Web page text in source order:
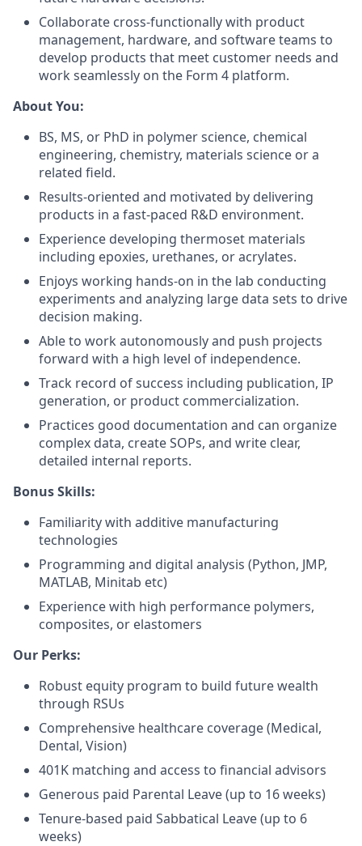
Collaborate cross-functionally with product
management, hardware, and software teams to
develop products that meet customer needs and
work seamlessly on the Form 4 platform.
About You:
BS, MS, or PhD in polymer science, chemical
engineering, chemistry, materials science or a
related field.
Results-oriented and motivated by delivering
products in a fast-paced R&D environment.
Experience developing thermoset materials
including epoxies, urethanes, or acrylates.
Enjoys working hands-on in the lab conducting
experiments and analyzing large data sets to drive
decision making.
Able to work autonomously and push projects
forward with a high level of independence.
Track record of success including publication, IP
generation, or product commercialization.
Practices good documentation and can organize
complex data, create SOPs, and write clear,
detailed internal reports.
Bonus Skills:
Familiarity with additive manufacturing
technologies
Programming and digital analysis (Python, JMP,
MATLAB, Minitab etc)
Experience with high performance polymers,
composites, or elastomers
Our Perks:
Robust equity program to build future wealth
through RSUs
Comprehensive healthcare coverage (Medical,
Dental, Vision)
401K matching and access to financial advisors
Generous paid Parental Leave (up to 16 weeks)
Tenure-based paid Sabbatical Leave (up to 6
weeks)